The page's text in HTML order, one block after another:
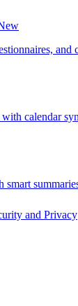
and
calendar
and Privacy